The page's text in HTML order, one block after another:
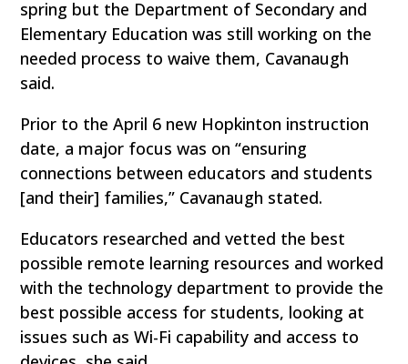
spring but the Department of Secondary and
Elementary Education was still working on the
needed process to waive them, Cavanaugh
said.
Prior to the April 6 new Hopkinton instruction
date, a major focus was on “ensuring
connections between educators and students
[and their] families,” Cavanaugh stated.
Educators researched and vetted the best
possible remote learning resources and worked
with the technology department to provide the
best possible access for students, looking at
issues such as Wi-Fi capability and access to